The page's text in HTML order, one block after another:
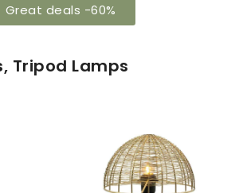
Great deals -60%
Tripod Lamps